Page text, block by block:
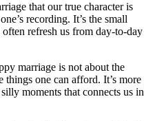
that our true character is
recording. It’s the small
refresh us from day-to-day
marriage is not about the
things one can afford. It’s more
moments that connects us in